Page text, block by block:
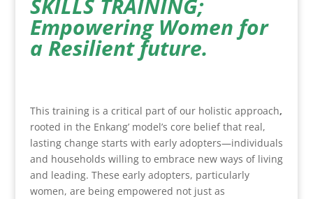
SKILLS TRAINING;
Empowering Women for
a Resilient future.
This training is a critical part of our holistic approach,
rooted in the Enkang’ model’s core belief that real,
lasting change starts with early adopters—individuals
and households willing to embrace new ways of living
and leading. These early adopters, particularly
women, are being empowered not just as